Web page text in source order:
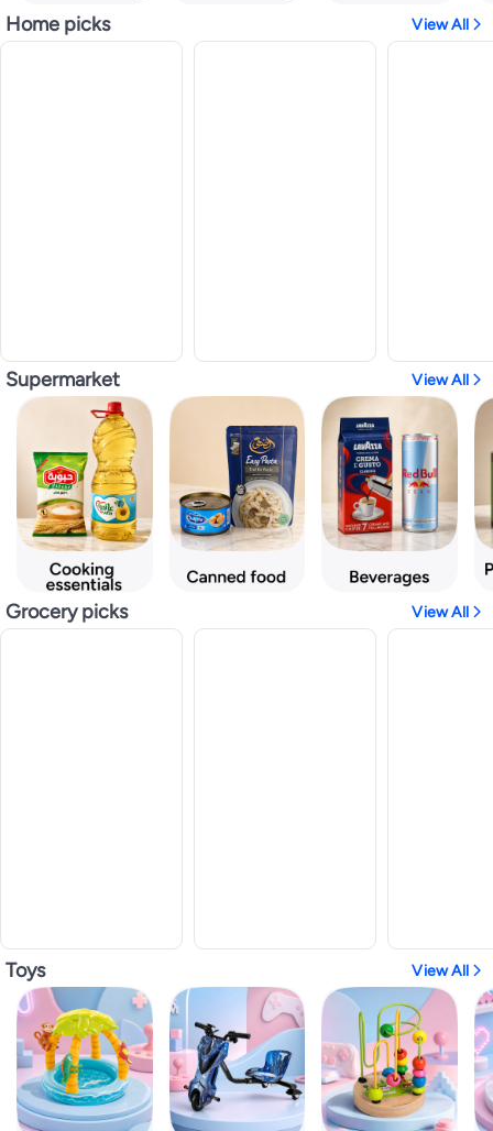
Home picks View All
Supermarket View All
Grocery picks View All
Toys View All